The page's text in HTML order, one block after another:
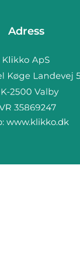
Adress
www.klikko.dk